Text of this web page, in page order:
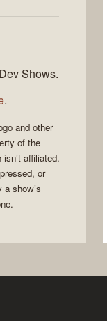
Shows.
.
and other
of the
isn’t affiliated.
or
show’s